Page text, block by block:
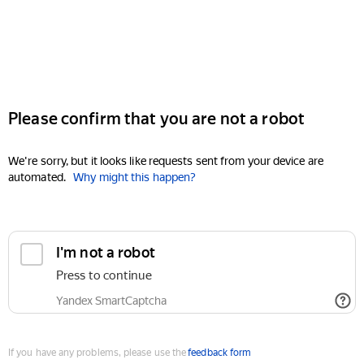
Please confirm that you are not a robot
We're sorry, but it looks like requests sent from your device are
automated. Why might this happen?
I'm not a robot
Press to continue
Yandex SmartCaptcha
If you have any problems, please use thefeedback form